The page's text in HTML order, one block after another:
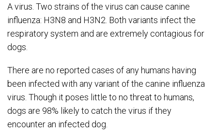
A virus. Two strains of the virus can cause canine
influenza: H3N8 and H3N2. Both variants infect the
respiratory system and are extremely contagious for
dogs.
There are no reported cases of any humans having
been infected with any variant of the canine influenza
virus. Though it poses little to no threat to humans,
dogs are 98% likely to catch the virus if they
encounter an infected dog.